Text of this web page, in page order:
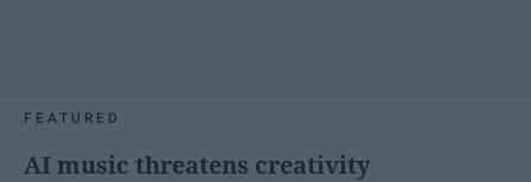
FEATURED
AI music threatens creativity